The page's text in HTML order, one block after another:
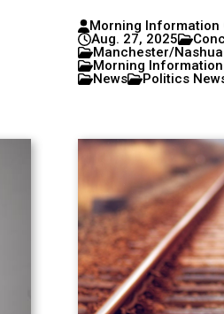
Morning Information
Aug. 27, 2025
Manchester/
Morning
News
Politics